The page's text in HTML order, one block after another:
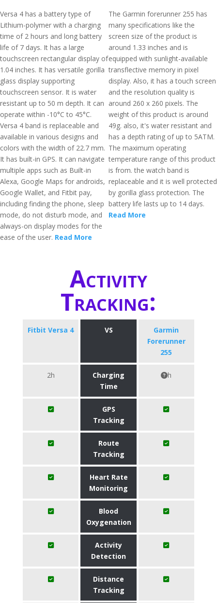
Versa 4 has a battery type of
Lithium-polymer with a charging
time of 2 hours and long battery
life of 7 days. It has a large
touchscreen rectangular display of
1.04 inches. It has versatile gorilla
glass display supporting
touchscreen sensor. It is water
resistant up to 50 m depth. It can
operate within -10°C to 45°C.
Versa 4 band is replaceable and
available in various designs and
colors with the width of 22.7 mm.
It has built-in GPS. It can navigate
multiple apps such as Built-in
Alexa, Google Maps for androids,
Google Wallet, and Fitbit pay,
including finding the phone, sleep
mode, do not disturb mode, and
always-on display modes for the
ease of the user. Read More
The Garmin forerunner 255 has
many specifications like the
screen size of the product is
around 1.33 inches and is
equipped with sunlight-available
transflective memory in pixel
display. Also, it has a touch screen
and the resolution quality is
around 260 x 260 pixels. The
weight of this product is around
49g. also, it's water resistant and
has a depth rating of up to 5ATM.
The maximum operating
temperature range of this product
is from. the watch band is
replaceable and it is well protected
by gorilla glass protection. The
battery life lasts up to 14 days.
Read More
Activity
Tracking:
Fitbit Versa 4 VS
Garmin
Forerunner
255
2h
Charging
Time
h
GPS
Tracking
Route
Tracking
Heart Rate
Monitoring
Blood
Oxygenation
Activity
Detection
Distance
Tracking